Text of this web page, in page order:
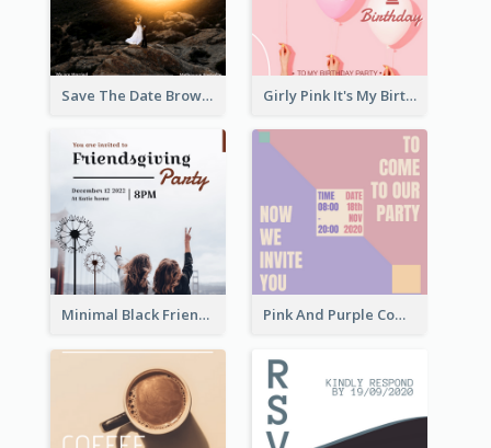
Save The Date Brown Marriage Invitation Girly Pink It's My Birthday Invitation
Minimal Black Friendsgiving Invitation Pink And Purple Come To our Party Invitation